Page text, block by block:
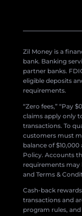
Zil Money is a
bank. Banking
partner banks.
eligible deposits
requirements.
“Zero fees,” “Pay
claims apply only
transactions. To
customers must
balance of
Policy. Accounts
requirements may
and Terms &
Cash-back
transactions and
program rules,